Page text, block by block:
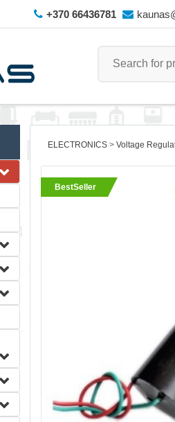
+370 66436781
ELECTRONICS Voltage
BestSeller